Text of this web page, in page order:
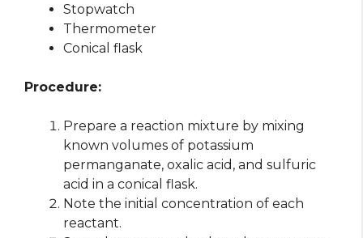
Stopwatch
Thermometer
Conical flask
Procedure:
Prepare a reaction mixture by mixing
known volumes of potassium
permanganate, oxalic acid, and sulfuric
acid in a conical flask.
Note the initial concentration of each
reactant.